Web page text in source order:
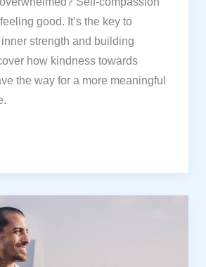
good. It’s the key to
strength and building
how kindness towards
the way for a more meaningful